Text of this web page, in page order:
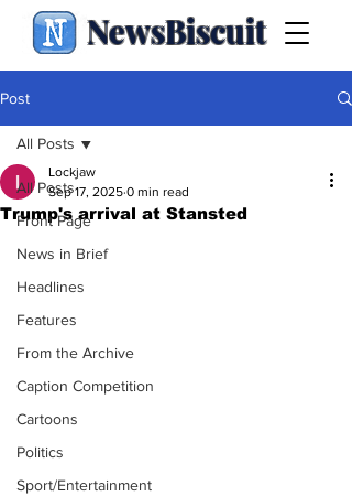
NewsBiscuit
Post
All Posts
Front Page
News in Brief
Headlines
Features
From the Archive
Caption Competition
Cartoons
Politics
Sport/Entertainment
All Posts
Trump's arrival at Stansted
Lockjaw
Sep 17, 2025 0 min read